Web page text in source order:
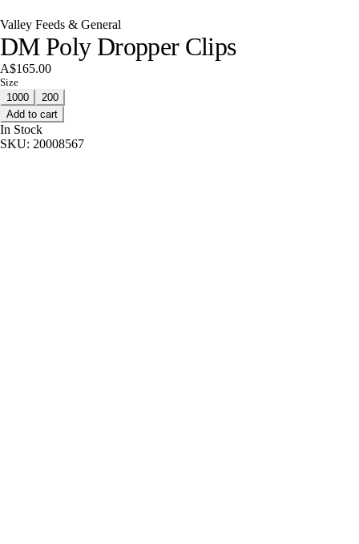
Valley Feeds & General
DM Poly Dropper Clips
A$165.00
Size
1000
200
Add to cart
In Stock
SKU: 20008567